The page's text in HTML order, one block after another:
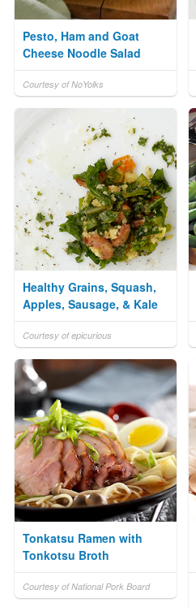
Pesto, Ham and Goat
Cheese Noodle Salad
Courtesy of NoYolks
Healthy Grains, Squash,
Apples, Sausage, & Kale
Courtesy of epicurious
Tonkatsu Ramen with
Tonkotsu Broth
Courtesy of National Pork Board